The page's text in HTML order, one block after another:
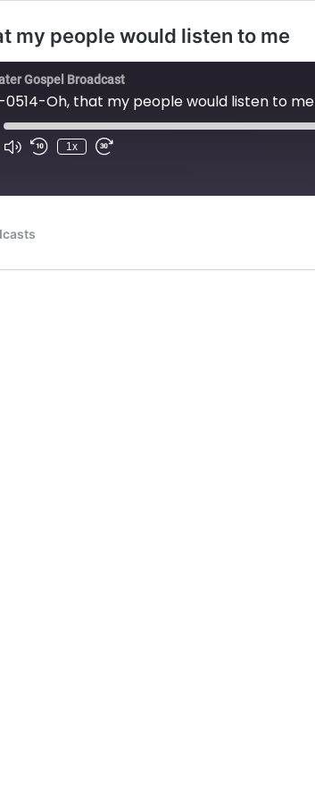
my people would listen to me
Gospel Broadcast
0514-Oh, that my people would listen to me
Mute/Unmute
Rewind
1x
Fast
seconds